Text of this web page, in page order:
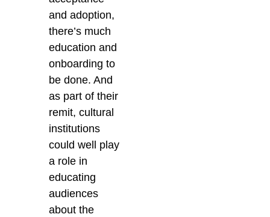
and adoption,
there’s much
education and
onboarding to
be done. And
as part of their
remit, cultural
institutions
could well play
a role in
educating
audiences
about the